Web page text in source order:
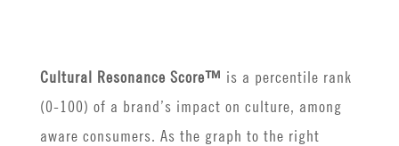
Cultural Resonance Score™ is a percentile rank
(0-100) of a brand’s impact on culture, among
aware consumers. As the graph to the right